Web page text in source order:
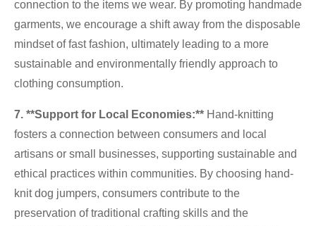
connection to the items we wear. By promoting handmade
garments, we encourage a shift away from the disposable
mindset of fast fashion, ultimately leading to a more
sustainable and environmentally friendly approach to
clothing consumption.
7. **Support for Local Economies:** Hand-knitting
fosters a connection between consumers and local
artisans or small businesses, supporting sustainable and
ethical practices within communities. By choosing hand-
knit dog jumpers, consumers contribute to the
preservation of traditional crafting skills and the